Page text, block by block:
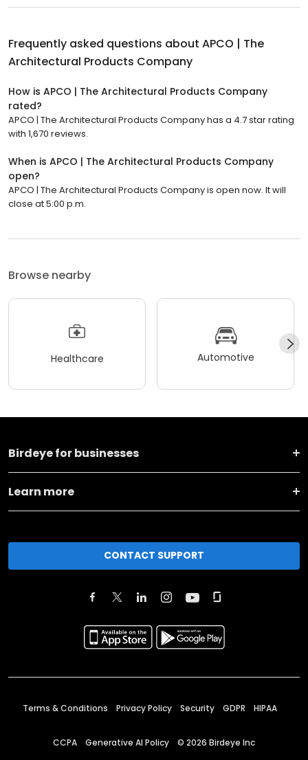
Frequently asked questions about APCO | The
Architectural Products Company
How is APCO | The Architectural Products Company
rated?
APCO | The Architectural Products Company has a 4.7 star rating
with 1,670 reviews.
When is APCO | The Architectural Products Company
open?
APCO | The Architectural Products Company is open now. It will
close at 5:00 p.m.
Browse nearby
Healthcare Automotive
Birdeye for businesses
Learn more
CONTACT SUPPORT
Terms & Conditions Privacy Policy Security GDPR HIPAA
CCPA Generative AI Policy © 2026 Birdeye Inc